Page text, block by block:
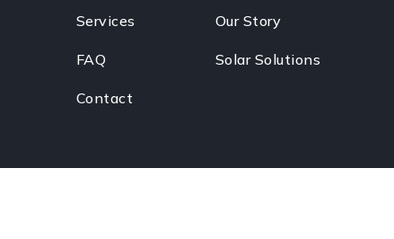
Services
FAQ
Contact
Our Story
Solar Solutions